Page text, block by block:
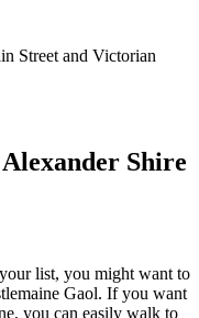
Street and Victorian
Shire
list, you might want to
Gaol. If you want
you can easily walk to